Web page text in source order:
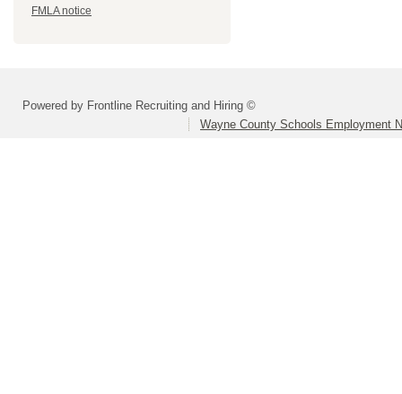
FMLA notice
Powered by Frontline Recruiting and Hiring ©
Wayne County Schools Employment